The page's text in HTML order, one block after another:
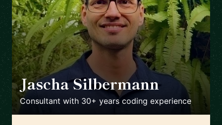
Jascha Silbermann
Consultant with 30+ years coding experience